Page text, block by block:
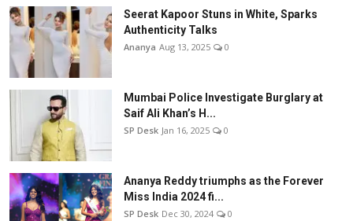
Seerat Kapoor Stuns in White, Sparks
Authenticity Talks
Ananya Aug 13, 2025 0
Mumbai Police Investigate Burglary at
Saif Ali Khan’s H...
SP Desk Jan 16, 2025 0
Ananya Reddy triumphs as the Forever
Miss India 2024 fi...
SP Desk Dec 30, 2024 0